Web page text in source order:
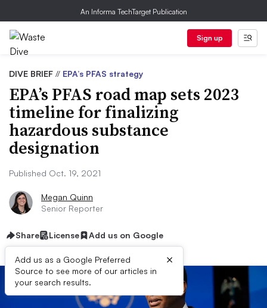
An Informa TechTarget Publication
Sign up
DIVE BRIEF // EPA’s PFAS strategy
EPA’s PFAS road map sets 2023
timeline for finalizing
hazardous substance
designation
Published Oct. 19, 2021
Megan Quinn
Senior Reporter
Share License Add us on Google
Add us as a Google Preferred
Source to see more of our articles in
your search results.
×